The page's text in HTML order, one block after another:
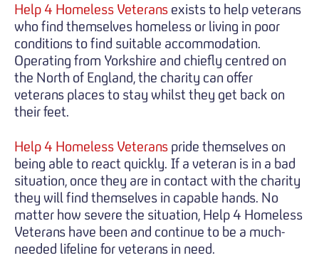
Help 4 Homeless Veterans exists to help veterans
who find themselves homeless or living in poor
conditions to find suitable accommodation.
Operating from Yorkshire and chiefly centred on
the North of England, the charity can offer
veterans places to stay whilst they get back on
their feet.
Help 4 Homeless Veterans pride themselves on
being able to react quickly. If a veteran is in a bad
situation, once they are in contact with the charity
they will find themselves in capable hands. No
matter how severe the situation, Help 4 Homeless
Veterans have been and continue to be a much-
needed lifeline for veterans in need.